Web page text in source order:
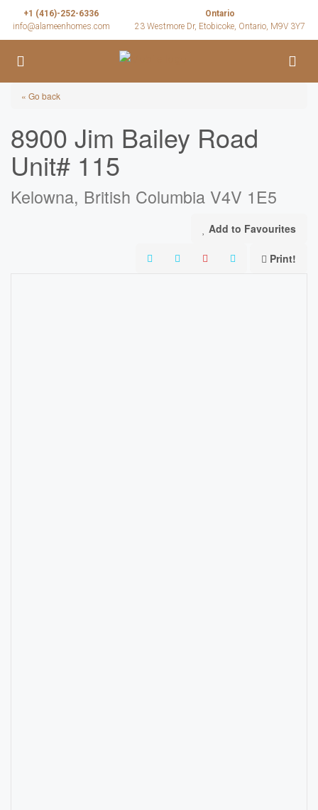
+1 (416)-252-6336
info@alameenhomes.com
Ontario
23 Westmore Dr, Etobicoke, Ontario, M9V 3Y7
« Go back
8900 Jim Bailey Road
Unit# 115
Kelowna, British Columbia V4V 1E5
Add to Favourites
Print!